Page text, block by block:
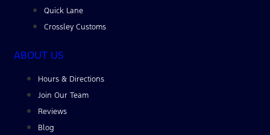
Quick Lane
Crossley Customs
ABOUT US
Hours & Directions
Join Our Team
Reviews
Blog